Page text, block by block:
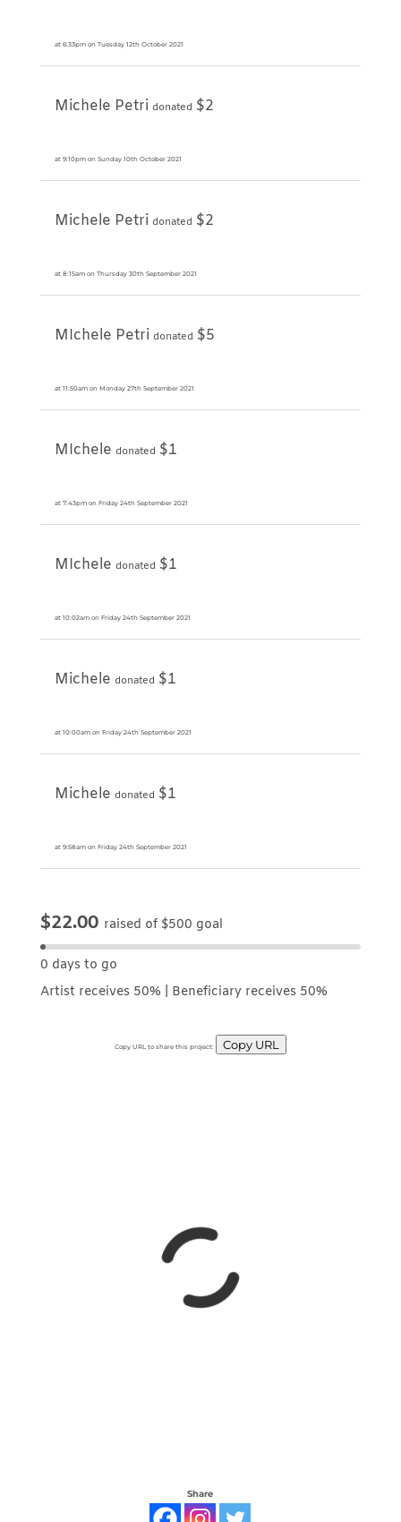
at 6:33pm on Tuesday 12th October 2021
Michele Petri donated$2
at 9:10pm on Sunday 10th October 2021
Michele Petri donated$2
at 8:15am on Thursday 30th September 2021
MIchele Petri donated$5
at 11:50am on Monday 27th September 2021
MIchele donated$1
at 7:43pm on Friday 24th September 2021
MIchele donated$1
at 10:02am on Friday 24th September 2021
Michele donated$1
at 10:00am on Friday 24th September 2021
Michele donated$1
at 9:58am on Friday 24th September 2021
$22.00 raised of $500 goal
0 days to go
Artist receives 50% | Beneficiary receives 50%
Copy URL to share this project: Copy URL
Share